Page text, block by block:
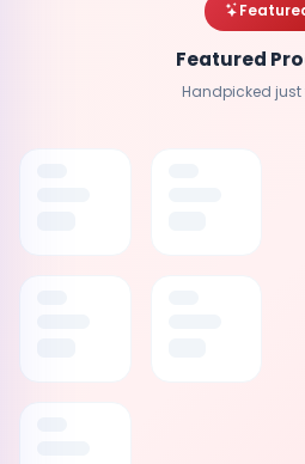
Featured
Handpicked just